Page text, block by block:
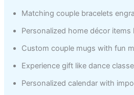
Matching couple bracelets
Personalized home décor items
Custom couple mugs with fun
Experience gift like dance
Personalized calendar with